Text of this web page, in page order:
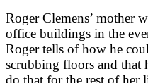
Roger Clemens’ mother
office buildings in the
Roger tells of how he
scrubbing floors and that
do that for the rest of her